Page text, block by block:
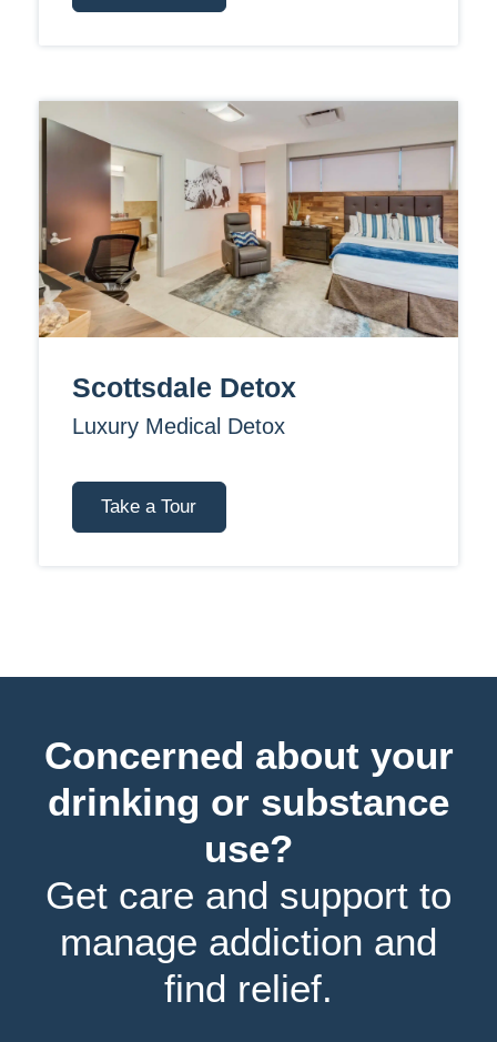
Scottsdale Detox
Luxury Medical Detox
Take a Tour
Concerned about your
drinking or substance
use?
Get care and support to
manage addiction and
find relief.